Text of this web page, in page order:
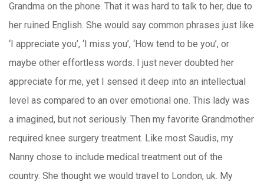
Grandma on the phone. That it was hard to talk to her, due to
her ruined English. She would say common phrases just like
‘I appreciate you’, ‘I miss you’, ‘How tend to be you’, or
maybe other effortless words. I just never doubted her
appreciate for me, yet I sensed it deep into an intellectual
level as compared to an over emotional one. This lady was
a imagined, but not seriously. Then my favorite Grandmother
required knee surgery treatment. Like most Saudis, my
Nanny chose to include medical treatment out of the
country. She thought we would travel to London, uk. My